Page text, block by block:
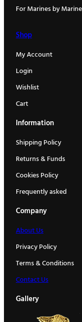
For Marines by
Shop
My Account
Login
Wishlist
Cart
Information
Shipping Policy
Returns & Funds
Cookies Policy
Frequently asked
Company
About Us
Privacy Policy
Terms & Conditions
Contact Us
Gallery